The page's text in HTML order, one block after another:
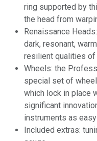
ring supported by
the head from
Renaissance
dark, resonant,
resilient qualities of
Wheels: the
special set of
which lock in place
significant
instruments as
Included extras: